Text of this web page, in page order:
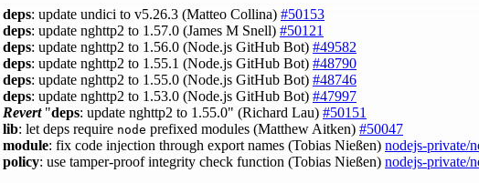
deps: update undici to v5.26.3 (Matteo Collina) #50153
deps: update nghttp2 to 1.57.0 (James M Snell) #50121
deps: update nghttp2 to 1.56.0 (Node.js GitHub Bot) #49582
deps: update nghttp2 to 1.55.1 (Node.js GitHub Bot) #48790
deps: update nghttp2 to 1.55.0 (Node.js GitHub Bot) #48746
deps: update nghttp2 to 1.53.0 (Node.js GitHub Bot) #47997
Revert"deps: update nghttp2 to 1.55.0" (Richard Lau) #50151
lib: let deps require node prefixed modules (Matthew Aitken) #50047
module: fix code injection through export names (Tobias Nießen) nodejs-private/
policy: use tamper-proof integrity check function (Tobias Nießen) nodejs-private/